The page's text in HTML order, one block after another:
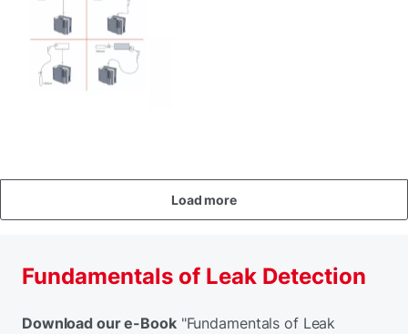
Load more
Fundamentals of Leak Detection
Download our e-Book"Fundamentals of Leak